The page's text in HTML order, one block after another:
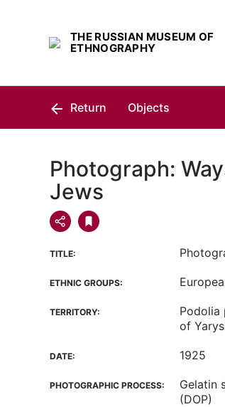
THE RUSSIAN MUSEUM OF
ETHNOGRAPHY
Return Objects
Photograph:
Jews
TITLE:
ETHNIC GROUPS:
TERRITORY:
Podolia
of
DATE: 1925
PHOTOGRAPHIC PROCESS:
Gelatin
(DOP)